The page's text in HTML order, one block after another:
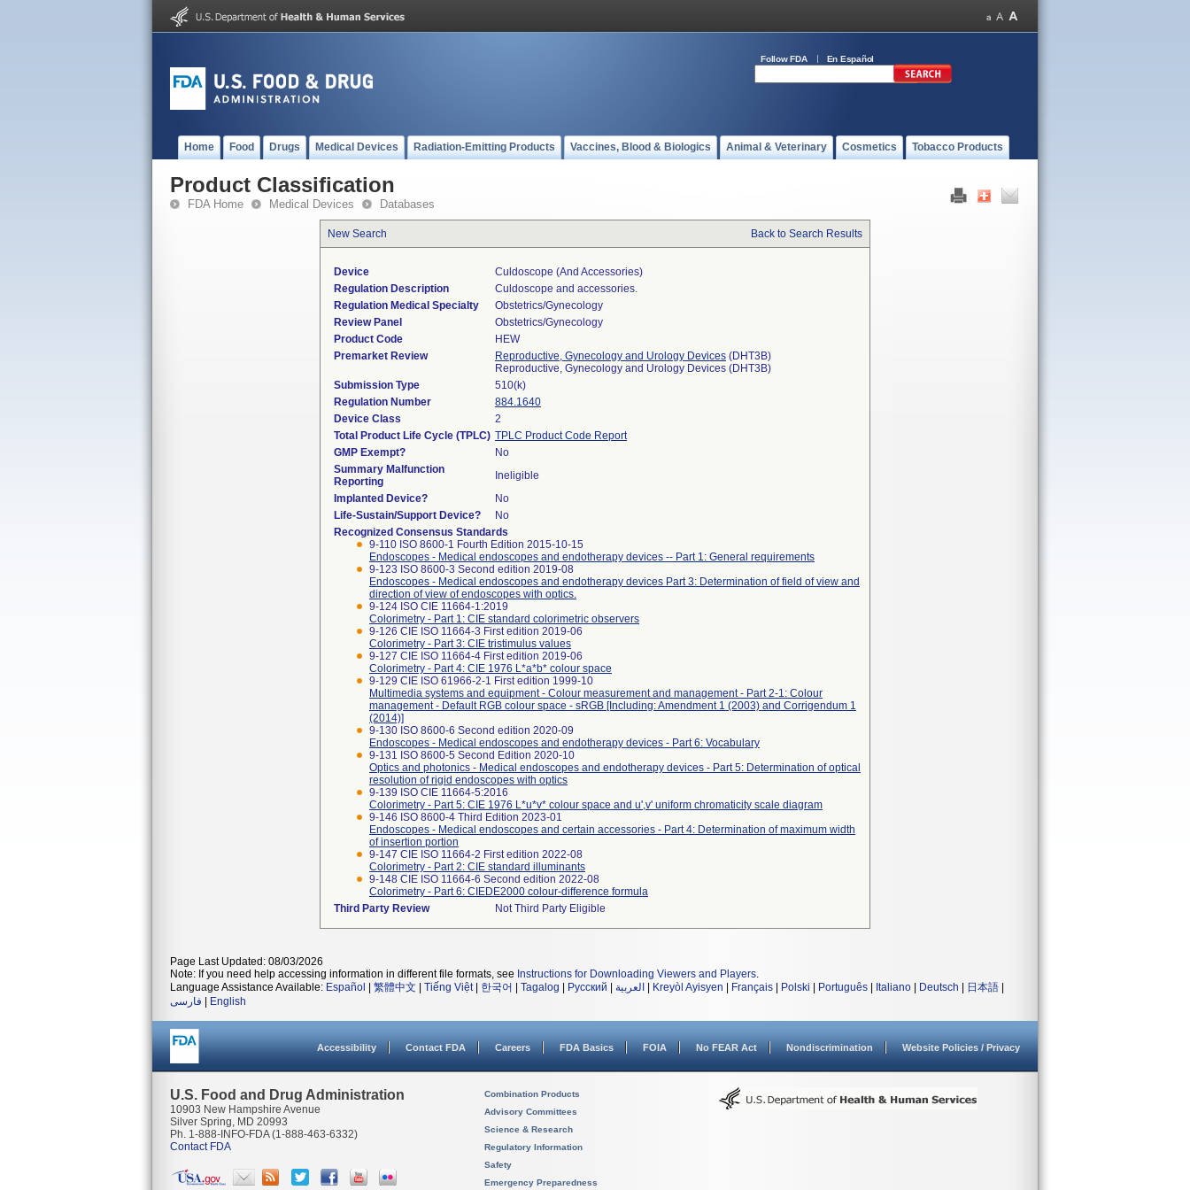
Follow FDA En Español
Home Food Drugs Medical Devices Radiation-Emitting Products Vaccines, Blood & Biologics Animal & Veterinary Cosmetics Tobacco Products
Product Classification
FDA Home Medical Devices Databases
New Search Back to Search Results
Device
Culdoscope (and Accessories)
Regulation Description
Culdoscope and accessories.
Regulation Medical Specialty
Obstetrics/Gynecology
Review Panel
Obstetrics/Gynecology
Product Code
HEW
Premarket Review
Reproductive, Gynecology and Urology Devices (DHT3B)
Reproductive, Gynecology and Urology Devices (DHT3B)
Submission Type
510(k)
Regulation Number
884.1640
Device Class
2
Total Product Life Cycle (TPLC) TPLC Product Code Report
GMP Exempt?
No
Summary Malfunction
Reporting
Ineligible
Implanted Device?
No
Life-Sustain/Support Device?
No
Recognized Consensus Standards
9-110 ISO 8600-1 Fourth Edition 2015-10-15
Endoscopes - Medical endoscopes and endotherapy devices -- Part 1: General requirements
9-123 ISO 8600-3 Second edition 2019-08
Endoscopes - Medical endoscopes and endotherapy devices Part 3: Determination of field of view and
direction of view of endoscopes with optics.
9-124 ISO CIE 11664-1:2019
Colorimetry - Part 1: CIE standard colorimetric observers
9-126 CIE ISO 11664-3 First edition 2019-06
Colorimetry - Part 3: CIE tristimulus values
9-127 CIE ISO 11664-4 First edition 2019-06
Colorimetry - Part 4: CIE 1976 L*a*b* colour space
9-129 CIE ISO 61966-2-1 First edition 1999-10
Multimedia systems and equipment - Colour measurement and management - Part 2-1: Colour
management - Default RGB colour space - sRGB [Including: Amendment 1 (2003) and Corrigendum 1
(2014)]
9-130 ISO 8600-6 Second edition 2020-09
Endoscopes - Medical endoscopes and endotherapy devices - Part 6: Vocabulary
9-131 ISO 8600-5 Second Edition 2020-10
Optics and photonics - Medical endoscopes and endotherapy devices - Part 5: Determination of optical
resolution of rigid endoscopes with optics
9-139 ISO CIE 11664-5:2016
Colorimetry - Part 5: CIE 1976 L*u*v* colour space and u',v' uniform chromaticity scale diagram
9-146 ISO 8600-4 Third Edition 2023-01
Endoscopes - Medical endoscopes and certain accessories - Part 4: Determination of maximum width
of insertion portion
9-147 CIE ISO 11664-2 First edition 2022-08
Colorimetry - Part 2: CIE standard illuminants
9-148 CIE ISO 11664-6 Second edition 2022-08
Colorimetry - Part 6: CIEDE2000 colour-difference formula
Third Party Review
Not Third Party Eligible
Page Last Updated: 08/03/2026
Note: If you need help accessing information in different file formats, see Instructions for Downloading Viewers and Players.
Language Assistance Available: Español 繁體中文 Tiếng Việt| 한국어 Tagalog Русский العربية Kreyòl Ayisyen Français Polski Português Italiano Deutsch 日本語
فارسی
English
Accessibility Contact FDA Careers FDA Basics FOIA No FEAR Act Nondiscrimination Website Policies / Privacy
U.S. Food and Drug Administration
10903 New Hampshire Avenue
Silver Spring, MD 20993
Ph. 1-888-INFO-FDA (1-888-463-6332)
Contact FDA
Combination Products
Advisory Committees
Science & Research
Regulatory Information
Safety
Emergency Preparedness